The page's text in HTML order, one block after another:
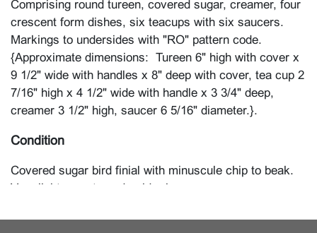
Comprising round tureen, covered sugar, creamer, four
crescent form dishes, six teacups with six saucers.
Markings to undersides with "RO" pattern code.
{Approximate dimensions: Tureen 6" high with cover x
9 1/2" wide with handles x 8" deep with cover, tea cup 2
7/16" high x 4 1/2" wide with handle x 3 3/4" deep,
creamer 3 1/2" high, saucer 6 5/16" diameter.}.
Condition
Covered sugar bird finial with minuscule chip to beak.